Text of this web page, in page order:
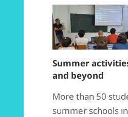
Summer
and beyond
More than 50
summer schools in